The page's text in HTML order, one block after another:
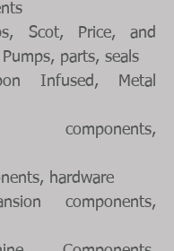
Scot, Price, and
parts, seals
Infused, Metal
components,
hardware
components,